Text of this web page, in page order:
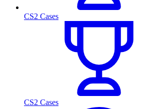
CS2 Cases
CS2 Cases